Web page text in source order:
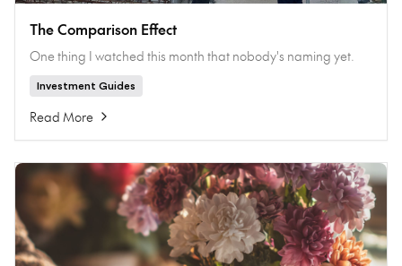
The Comparison Effect
One thing I watched this month that nobody's naming yet.
Investment Guides
Read More